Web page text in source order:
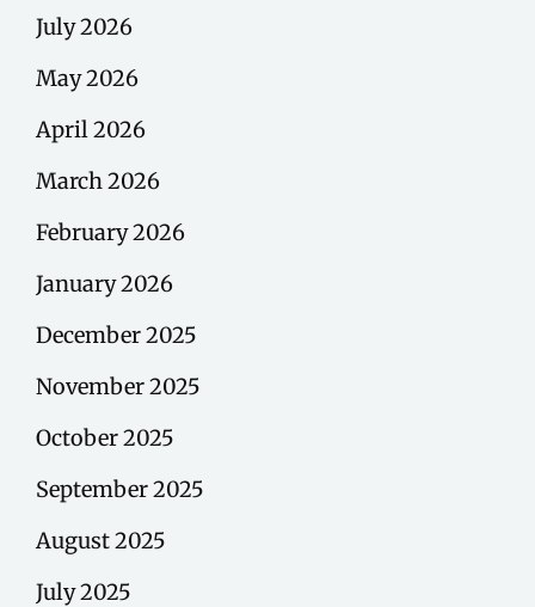
July 2026
May 2026
April 2026
March 2026
February 2026
January 2026
December 2025
November 2025
October 2025
September 2025
August 2025
July 2025